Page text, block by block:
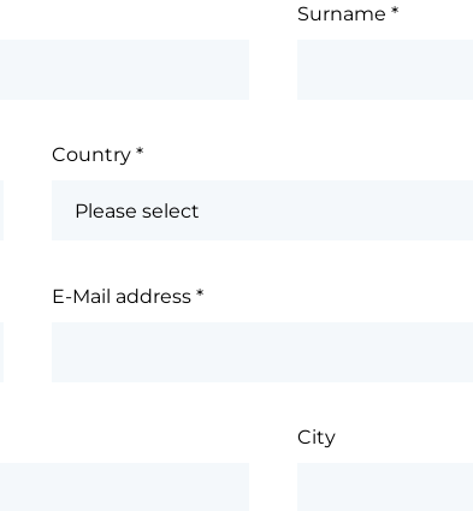
Surname *
Country *
E-Mail address *
City